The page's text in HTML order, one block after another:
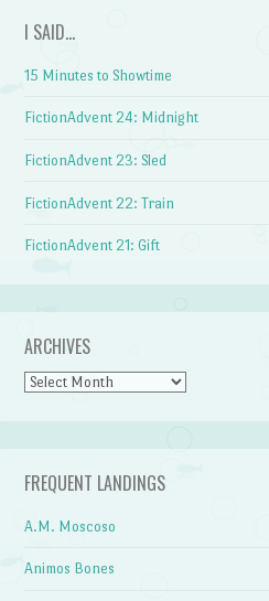
I SAID…
15 Minutes to Showtime
FictionAdvent 24: Midnight
FictionAdvent 23: Sled
FictionAdvent 22: Train
FictionAdvent 21: Gift
ARCHIVES
Archives
FREQUENT LANDINGS
A.M. Moscoso
Animos Bones